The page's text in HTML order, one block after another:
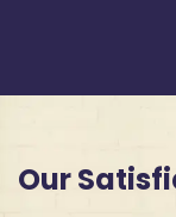
Our